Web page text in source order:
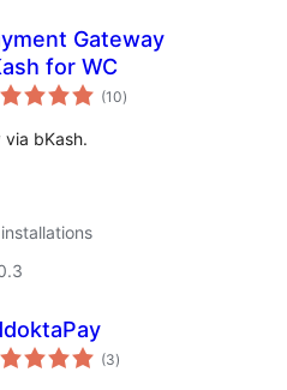
Gateway
for WC
(10total
ratings
)
via bKash.
(3total
ratings
)